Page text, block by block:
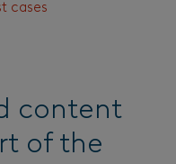
cases
content
of the